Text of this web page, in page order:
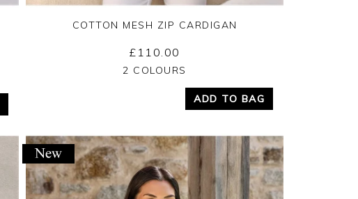
Yes No
COTTON MESH ZIP CARDIGAN
£110.00
2 COLOURS
ADD TO BAG